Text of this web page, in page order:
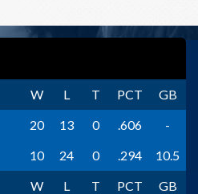
W L T PCT
GB
20 13 0 .606
-
10 24 0 .294
10.5
W L T PCT
GB